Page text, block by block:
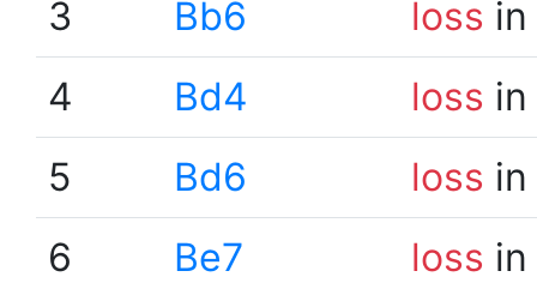
3
Bb6 loss
4
Bd4 loss
5
Bd6 loss
6
Be7 loss